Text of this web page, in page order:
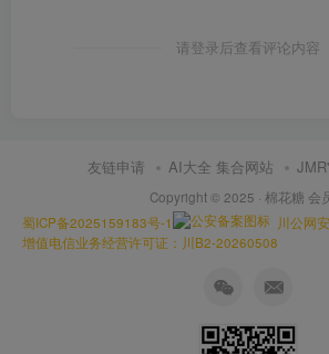
请登录后查看评论内容
友链申请 AI大全 集合网站
Copyright © 2025 · 棉花糖 会
蜀ICP备2025159183号-1
川公网
增值电信业务经营许可证：川B2-20260508